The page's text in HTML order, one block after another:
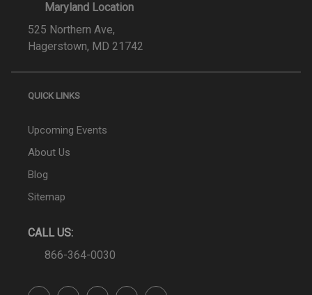
Maryland Location
525 Northern Ave,
Hagerstown, MD 21742
QUICK LINKS
Upcoming Events
About Us
Blog
Sitemap
CALL US:
866-364-0030